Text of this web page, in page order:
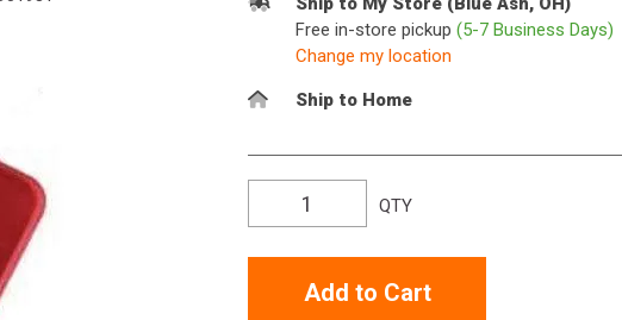
Free in-store pickup (5-7 Business Days)
Change my location
Ship to Home
QTY
Add to Cart